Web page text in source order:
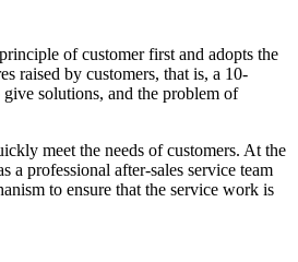
of customer first and adopts the
raised by customers, that is, a 10-
solutions, and the problem of
meet the needs of customers. At the
a professional after-sales service team
to ensure that the service work is